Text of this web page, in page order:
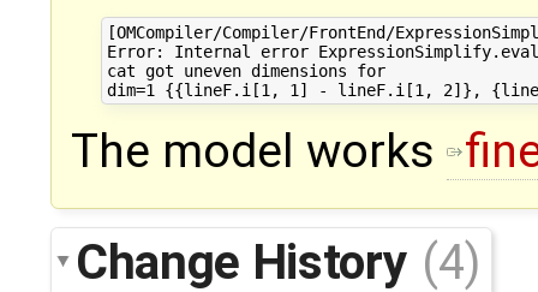
[OMCompiler/Compiler/FrontEnd/
Error: Internal error
cat got uneven dimensions for
The model works
Change History (4)